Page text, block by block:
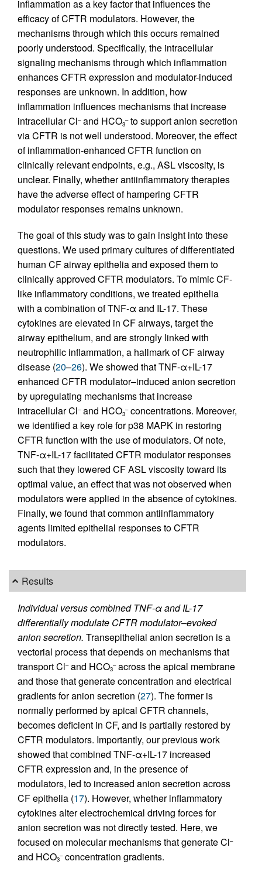
inflammation as a key factor that influences the
efficacy of CFTR modulators. However, the
mechanisms through which this occurs remained
poorly understood. Specifically, the intracellular
signaling mechanisms through which inflammation
enhances CFTR expression and modulator-induced
responses are unknown. In addition, how
inflammation influences mechanisms that increase
intracellular Cl–and HCO3
–to support anion secretion
via CFTR is not well understood. Moreover, the effect
of inflammation-enhanced CFTR function on
clinically relevant endpoints, e.g., ASL viscosity, is
unclear. Finally, whether antiinflammatory therapies
have the adverse effect of hampering CFTR
modulator responses remains unknown.
The goal of this study was to gain insight into these
questions. We used primary cultures of differentiated
human CF airway epithelia and exposed them to
clinically approved CFTR modulators. To mimic CF-
like inflammatory conditions, we treated epithelia
with a combination of TNF-α and IL-17. These
cytokines are elevated in CF airways, target the
airway epithelium, and are strongly linked with
neutrophilic inflammation, a hallmark of CF airway
disease (20–26). We showed that TNF-α+IL-17
enhanced CFTR modulator–induced anion secretion
by upregulating mechanisms that increase
intracellular Cl–and HCO3
–concentrations. Moreover,
we identified a key role for p38 MAPK in restoring
CFTR function with the use of modulators. Of note,
TNF-α+IL-17 facilitated CFTR modulator responses
such that they lowered CF ASL viscosity toward its
optimal value, an effect that was not observed when
modulators were applied in the absence of cytokines.
Finally, we found that common antiinflammatory
agents limited epithelial responses to CFTR
modulators.
Results
Individual versus combined TNF-α and IL-17
differentially modulate CFTR modulator–evoked
anion secretion. Transepithelial anion secretion is a
vectorial process that depends on mechanisms that
transport Cl–and HCO3
–across the apical membrane
and those that generate concentration and electrical
gradients for anion secretion (27). The former is
normally performed by apical CFTR channels,
becomes deficient in CF, and is partially restored by
CFTR modulators. Importantly, our previous work
showed that combined TNF-α+IL-17 increased
CFTR expression and, in the presence of
modulators, led to increased anion secretion across
CF epithelia (17). However, whether inflammatory
cytokines alter electrochemical driving forces for
anion secretion was not directly tested. Here, we
focused on molecular mechanisms that generate Cl–
and HCO3
–concentration gradients.